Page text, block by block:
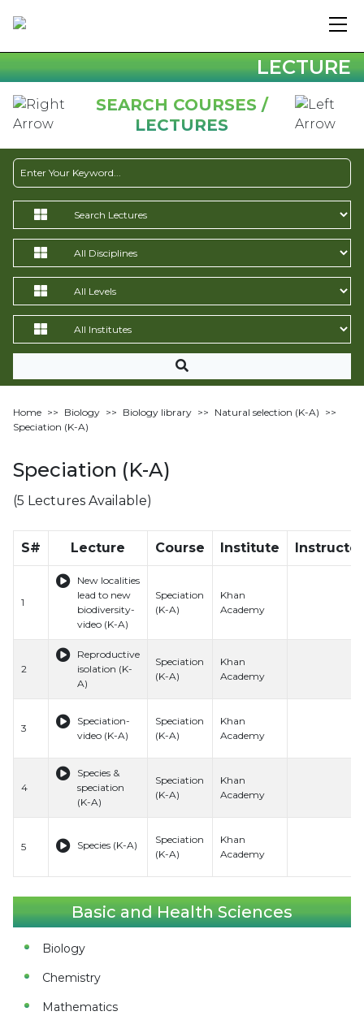
LECTURE
SEARCH COURSES /
LECTURES
Home >> Biology >> Biology library >> Natural selection (K-A) >>
Speciation (K-A)
Speciation (K-A)
(5 Lectures Available)
S# Lecture Course Institute Instructor
1
New localities
lead to new
biodiversity-
video (K-A)
Speciation
(K-A)
Khan
Academy
2
Reproductive
isolation (K-
A)
Speciation
(K-A)
Khan
Academy
3
Speciation-
video (K-A)
Speciation
(K-A)
Khan
Academy
4
Species &
speciation
(K-A)
Speciation
(K-A)
Khan
Academy
5 Species (K-A)
Speciation
(K-A)
Khan
Academy
Basic and Health Sciences
Biology
Chemistry
Mathematics